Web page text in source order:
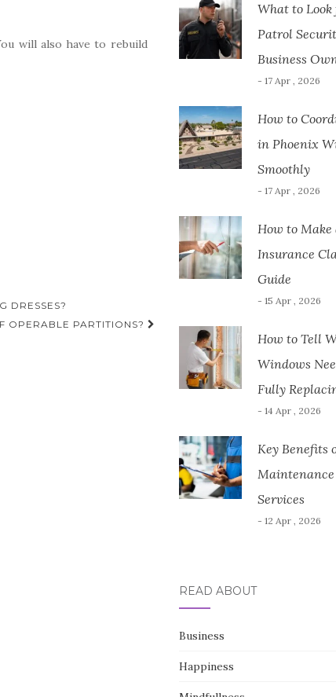
will also have to rebuild
DRESSES?
OPERABLE PARTITIONS?
What to
Patrol
Business
- 17 Apr , 2026
How to
in Phoenix
Smoothly
- 17 Apr , 2026
How to Make
Insurance
Guide
- 15 Apr , 2026
How to Tell
Windows
Fully
- 14 Apr , 2026
Key Benefits
Services
- 12 Apr , 2026
READ ABOUT
Business
Happiness